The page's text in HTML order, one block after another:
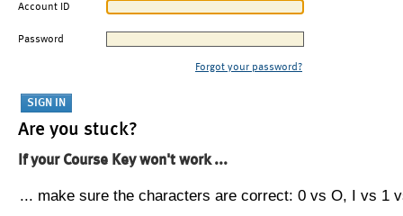
Account ID
Password
Forgot your password?
Are you stuck?
If your Course Key won't work ...
... make sure the characters are correct: 0 vs O, I vs 1